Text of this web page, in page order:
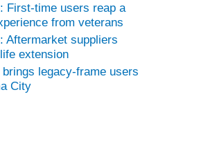
First-time users reap a
from veterans
Aftermarket suppliers
extension
brings legacy-frame users
City